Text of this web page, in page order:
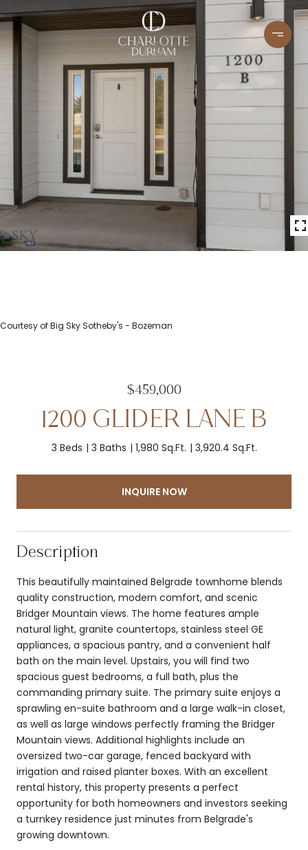
Courtesy of Big Sky Sotheby's - Bozeman
$459,000
1200 GLIDER LANE B
3 Beds 3 Baths 1,980 Sq.Ft. 3,920.4 Sq.Ft.
INQUIRE NOW
Description
This beautifully maintained Belgrade townhome blends
quality construction, modern comfort, and scenic
Bridger Mountain views. The home features ample
natural light, granite countertops, stainless steel GE
appliances, a spacious pantry, and a convenient half
bath on the main level. Upstairs, you will find two
spacious guest bedrooms, a full bath, plus the
commanding primary suite. The primary suite enjoys a
sprawling en-suite bathroom and a large walk-in closet,
as well as large windows perfectly framing the Bridger
Mountain views. Additional highlights include an
oversized two-car garage, fenced backyard with
irrigation and raised planter boxes. With an excellent
rental history, this property presents a perfect
opportunity for both homeowners and investors seeking
a turnkey residence just minutes from Belgrade's
growing downtown.